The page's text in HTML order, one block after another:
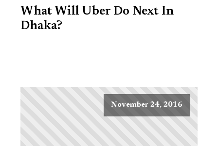
What Will Uber Do Next In
Dhaka?
November 24, 2016